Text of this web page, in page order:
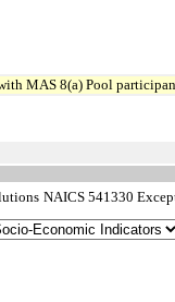
MAS 8(a) Pool
NAICS 541330